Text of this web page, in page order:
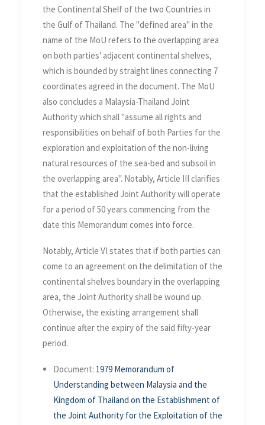
the Continental Shelf of the two Countries in
the Gulf of Thailand. The "defined area" in the
name of the MoU refers to the overlapping area
on both parties' adjacent continental shelves,
which is bounded by straight lines connecting 7
coordinates agreed in the document. The MoU
also concludes a Malaysia-Thailand Joint
Authority which shall "assume all rights and
responsibilities on behalf of both Parties for the
exploration and exploitation of the non-living
natural resources of the sea-bed and subsoil in
the overlapping area". Notably, Article III clarifies
that the established Joint Authority will operate
for a period of 50 years commencing from the
date this Memorandum comes into force.
Notably, Article VI states that if both parties can
come to an agreement on the delimitation of the
continental shelves boundary in the overlapping
area, the Joint Authority shall be wound up.
Otherwise, the existing arrangement shall
continue after the expiry of the said fifty-year
period.
Document: 1979 Memorandum of
Understanding between Malaysia and the
Kingdom of Thailand on the Establishment of
the Joint Authority for the Exploitation of the